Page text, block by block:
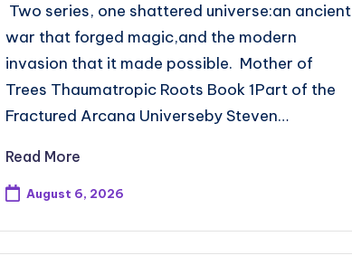
Two series, one shattered universe:an ancient
war that forged magic,and the modern
invasion that it made possible. Mother of
Trees Thaumatropic Roots Book 1Part of the
Fractured Arcana Universeby Steven…
Read More
August 6, 2026